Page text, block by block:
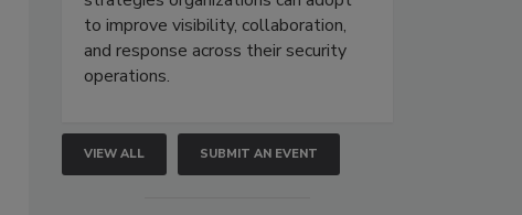
to improve visibility, collaboration,
and response across their security
operations.
VIEW ALL SUBMIT AN EVENT